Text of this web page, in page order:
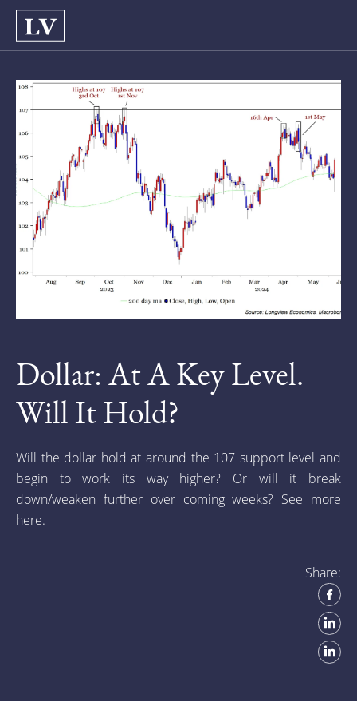
Dollar: At A Key Level.
Will It Hold?
Will the dollar hold at around the 107 support level and
begin to work its way higher? Or will it break
down/weaken further over coming weeks? See more
here.
Share: